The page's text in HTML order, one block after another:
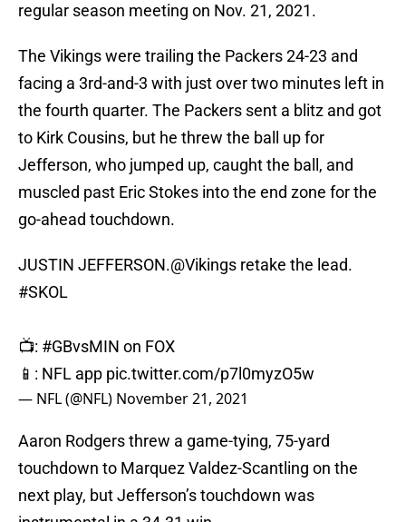
regular season meeting on Nov. 21, 2021.
The Vikings were trailing the Packers 24-23 and
facing a 3rd-and-3 with just over two minutes left in
the fourth quarter. The Packers sent a blitz and got
to Kirk Cousins, but he threw the ball up for
Jefferson, who jumped up, caught the ball, and
muscled past Eric Stokes into the end zone for the
go-ahead touchdown.
JUSTIN JEFFERSON.@Vikings retake the lead.
#SKOL
📺: #GBvsMIN on FOX
📱: NFL app pic.twitter.com/p7l0myzO5w
— NFL (@NFL) November 21, 2021
Aaron Rodgers threw a game-tying, 75-yard
touchdown to Marquez Valdez-Scantling on the
next play, but Jefferson’s touchdown was